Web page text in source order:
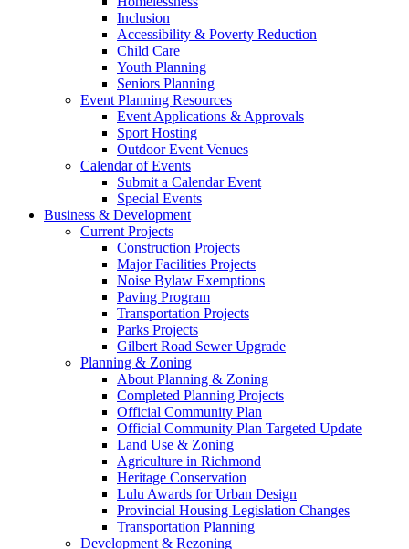
Inclusion
Accessibility & Poverty Reduction
Child Care
Youth Planning
Seniors Planning
Event Planning Resources
Event Applications & Approvals
Sport Hosting
Outdoor Event Venues
Calendar of Events
Submit a Calendar Event
Special Events
Business & Development
Current Projects
Construction Projects
Major Facilities Projects
Noise Bylaw Exemptions
Paving Program
Transportation Projects
Parks Projects
Gilbert Road Sewer Upgrade
Planning & Zoning
About Planning & Zoning
Completed Planning Projects
Official Community Plan
Official Community Plan Targeted Update
Land Use & Zoning
Agriculture in Richmond
Heritage Conservation
Lulu Awards for Urban Design
Provincial Housing Legislation Changes
Transportation Planning
Development & Rezoning